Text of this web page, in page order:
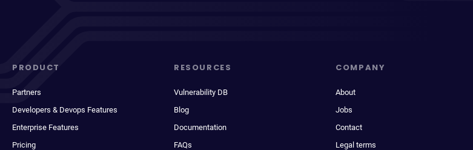
PRODUCT
Partners
Developers & Devops Features
Enterprise Features
Pricing
RESOURCES
Vulnerability DB
Blog
Documentation
FAQs
COMPANY
About
Jobs
Contact
Legal terms